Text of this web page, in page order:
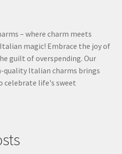
– where charm meets
magic! Embrace the joy of
guilt of overspending. Our
Italian charms brings
celebrate life's sweet